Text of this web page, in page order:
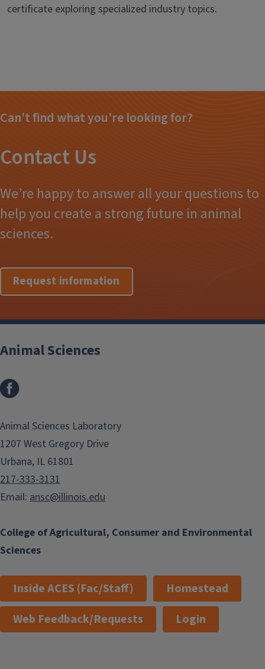
certificate exploring specialized industry topics.
Can't find what you're looking for?
Contact Us
We’re happy to answer all your questions to
help you create a strong future in animal
sciences.
Request information
College of Agricultural, Consumer and Environmental
Sciences
Animal Sciences
Animal Sciences Laboratory
1207 West Gregory Drive
Urbana, IL 61801
217-333-3131
Email: ansc@illinois.edu
Inside ACES (Fac/Staff)
Homestead
Web Feedback/Requests
Login